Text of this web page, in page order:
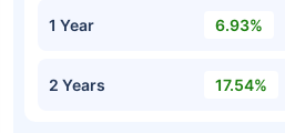
1 Year 6.93%
2 Years 17.54%